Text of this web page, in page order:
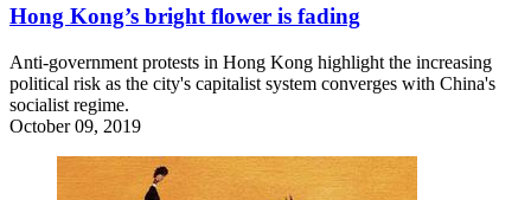
Hong Kong’s bright flower is fading
Anti-government protests in Hong Kong highlight the increasing
political risk as the city's capitalist system converges with China's
socialist regime.
October 09, 2019